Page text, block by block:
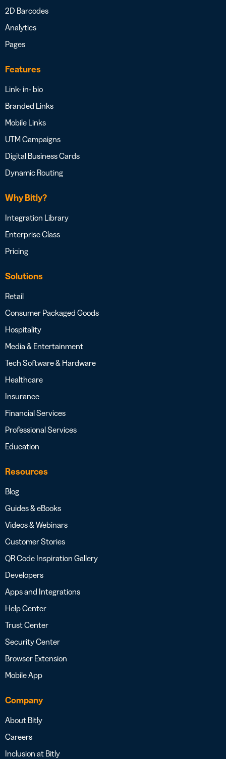
2D Barcodes
Analytics
Pages
Features
Link- in- bio
Branded Links
Mobile Links
UTM Campaigns
Digital Business Cards
Dynamic Routing
Why Bitly?
Integration Library
Enterprise Class
Pricing
Solutions
Retail
Consumer Packaged Goods
Hospitality
Media & Entertainment
Tech Software & Hardware
Healthcare
Insurance
Financial Services
Professional Services
Education
Resources
Blog
Guides & eBooks
Videos & Webinars
Customer Stories
QR Code Inspiration Gallery
Developers
Apps and Integrations
Help Center
Trust Center
Security Center
Browser Extension
Mobile App
Company
About Bitly
Careers
Inclusion at Bitly